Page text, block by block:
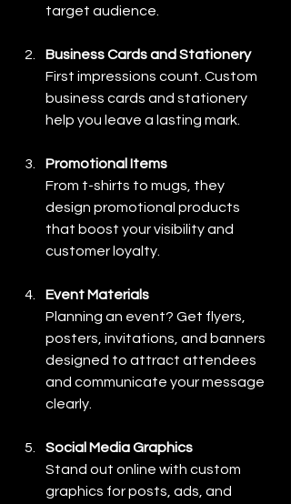
target audience.
Business Cards and Stationery
First impressions count. Custom
business cards and stationery
help you leave a lasting mark.
Promotional Items
From t-shirts to mugs, they
design promotional products
that boost your visibility and
customer loyalty.
Event Materials
Planning an event? Get flyers,
posters, invitations, and banners
designed to attract attendees
and communicate your message
clearly.
Social Media Graphics
Stand out online with custom
graphics for posts, ads, and